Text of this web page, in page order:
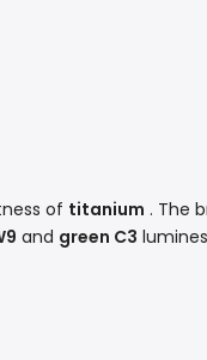
of titanium . The
and green C3